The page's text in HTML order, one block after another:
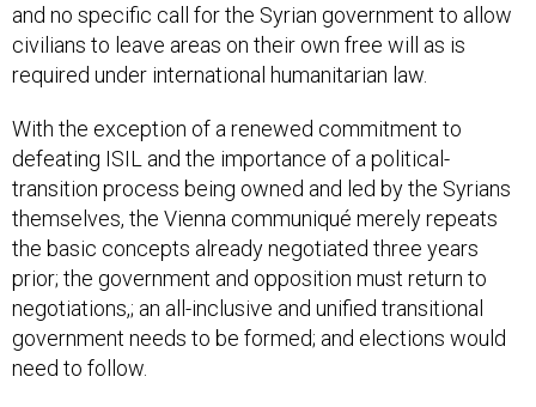
and no specific call for the Syrian government to allow
civilians to leave areas on their own free will as is
required under international humanitarian law.
With the exception of a renewed commitment to
defeating ISIL and the importance of a political-
transition process being owned and led by the Syrians
themselves, the Vienna communiqué merely repeats
the basic concepts already negotiated three years
prior; the government and opposition must return to
negotiations,; an all-inclusive and unified transitional
government needs to be formed; and elections would
need to follow.